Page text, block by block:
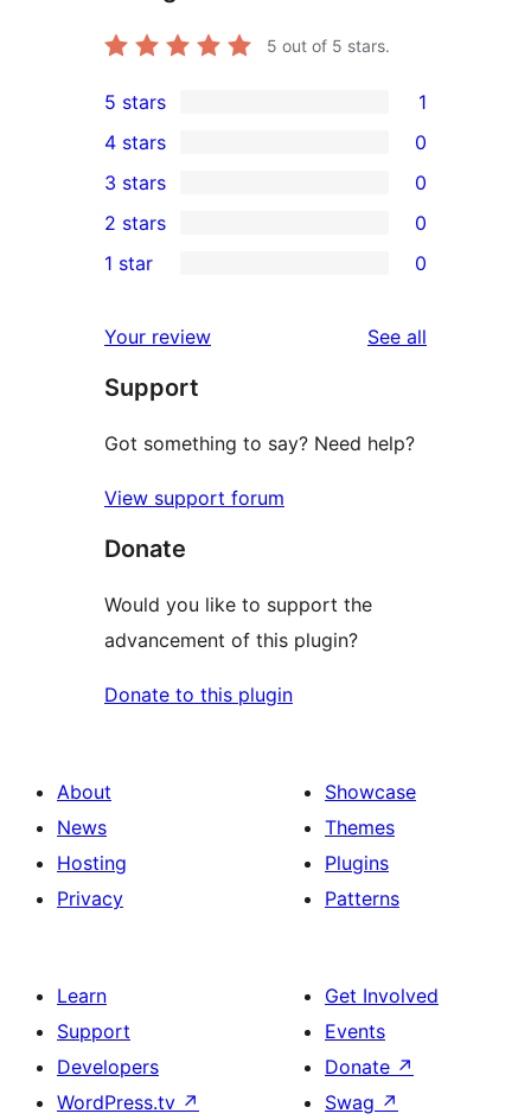
5 out of 5 stars.
1
5-
star
review
5 stars 1
4-
star
reviews
4 stars 0
0
3-
star
3 stars 0
2-
reviews
2 stars 0
star
reviews
1 star 0
Your review See all
Support
Got something to say? Need help?
View support forum
Donate
Would you like to support the
advancement of this plugin?
Donate to this plugin
About
News
Hosting
Privacy
Showcase
Themes
Plugins
Patterns
Learn
Support
Developers
WordPress.tv ↗
Get Involved
Events
Donate ↗
Swag ↗